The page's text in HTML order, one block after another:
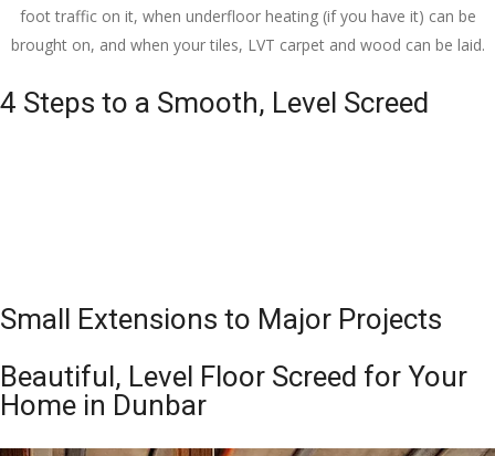
foot traffic on it, when underfloor heating (if you have it) can be
brought on, and when your tiles, LVT carpet and wood can be laid.
4 Steps to a Smooth, Level Screed
Small Extensions to Major Projects
Beautiful, Level Floor Screed for Your
Home in Dunbar